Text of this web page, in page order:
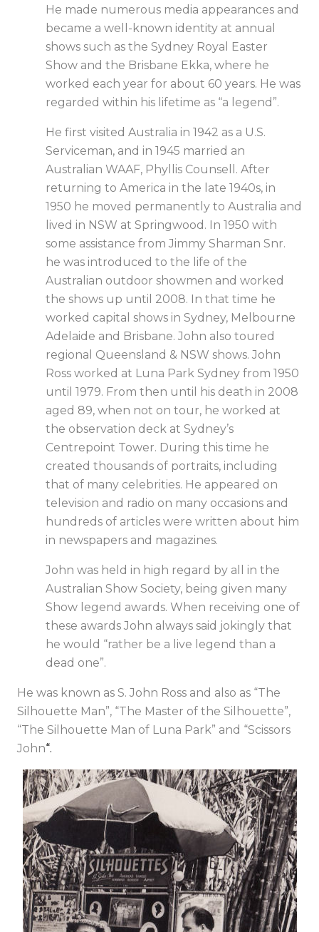
He made numerous media appearances and
became a well-known identity at annual
shows such as the Sydney Royal Easter
Show and the Brisbane Ekka, where he
worked each year for about 60 years. He was
regarded within his lifetime as “a legend”.
He first visited Australia in 1942 as a U.S.
Serviceman, and in 1945 married an
Australian WAAF, Phyllis Counsell. After
returning to America in the late 1940s, in
1950 he moved permanently to Australia and
lived in NSW at Springwood. In 1950 with
some assistance from Jimmy Sharman Snr.
he was introduced to the life of the
Australian outdoor showmen and worked
the shows up until 2008. In that time he
worked capital shows in Sydney, Melbourne
Adelaide and Brisbane. John also toured
regional Queensland & NSW shows. John
Ross worked at Luna Park Sydney from 1950
until 1979. From then until his death in 2008
aged 89, when not on tour, he worked at
the observation deck at Sydney’s
Centrepoint Tower. During this time he
created thousands of portraits, including
that of many celebrities. He appeared on
television and radio on many occasions and
hundreds of articles were written about him
in newspapers and magazines.
John was held in high regard by all in the
Australian Show Society, being given many
Show legend awards. When receiving one of
these awards John always said jokingly that
he would “rather be a live legend than a
dead one”.
He was known as S. John Ross and also as “The
Silhouette Man”, “The Master of the Silhouette”,
“The Silhouette Man of Luna Park” and “Scissors
John“.